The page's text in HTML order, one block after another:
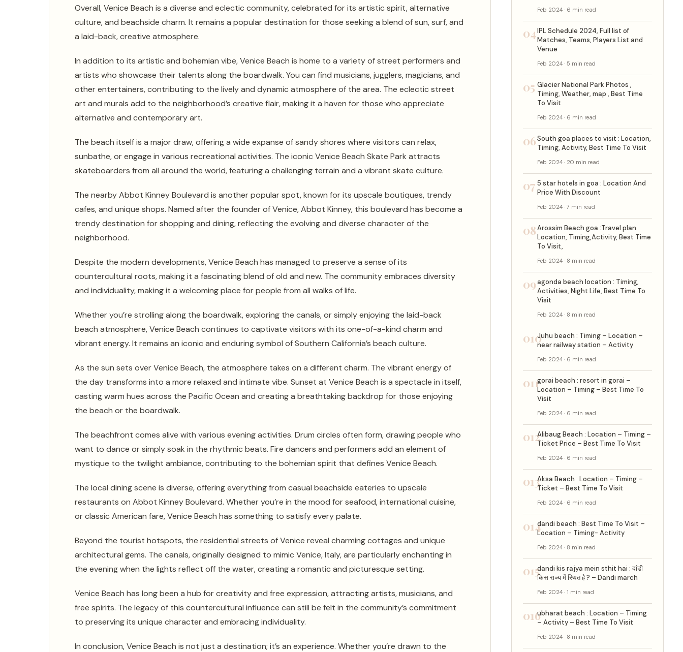
Overall, Venice Beach is a diverse and eclectic community, celebrated for its artistic spirit, alternative
culture, and beachside charm. It remains a popular destination for those seeking a blend of sun, surf, and
a laid-back, creative atmosphere.
In addition to its artistic and bohemian vibe, Venice Beach is home to a variety of street performers and
artists who showcase their talents along the boardwalk. You can find musicians, jugglers, magicians, and
other entertainers, contributing to the lively and dynamic atmosphere of the area. The eclectic street
art and murals add to the neighborhood’s creative flair, making it a haven for those who appreciate
alternative and contemporary art.
The beach itself is a major draw, offering a wide expanse of sandy shores where visitors can relax,
sunbathe, or engage in various recreational activities. The iconic Venice Beach Skate Park attracts
skateboarders from all around the world, featuring a challenging terrain and a vibrant skate culture.
The nearby Abbot Kinney Boulevard is another popular spot, known for its upscale boutiques, trendy
cafes, and unique shops. Named after the founder of Venice, Abbot Kinney, this boulevard has become a
trendy destination for shopping and dining, reflecting the evolving and diverse character of the
neighborhood.
Despite the modern developments, Venice Beach has managed to preserve a sense of its
countercultural roots, making it a fascinating blend of old and new. The community embraces diversity
and individuality, making it a welcoming place for people from all walks of life.
Whether you’re strolling along the boardwalk, exploring the canals, or simply enjoying the laid-back
beach atmosphere, Venice Beach continues to captivate visitors with its one-of-a-kind charm and
vibrant energy. It remains an iconic and enduring symbol of Southern California’s beach culture.
As the sun sets over Venice Beach, the atmosphere takes on a different charm. The vibrant energy of
the day transforms into a more relaxed and intimate vibe. Sunset at Venice Beach is a spectacle in itself,
casting warm hues across the Pacific Ocean and creating a breathtaking backdrop for those enjoying
the beach or the boardwalk.
The beachfront comes alive with various evening activities. Drum circles often form, drawing people who
want to dance or simply soak in the rhythmic beats. Fire dancers and performers add an element of
mystique to the twilight ambiance, contributing to the bohemian spirit that defines Venice Beach.
The local dining scene is diverse, offering everything from casual beachside eateries to upscale
restaurants on Abbot Kinney Boulevard. Whether you’re in the mood for seafood, international cuisine,
or classic American fare, Venice Beach has something to satisfy every palate.
Beyond the tourist hotspots, the residential streets of Venice reveal charming cottages and unique
architectural gems. The canals, originally designed to mimic Venice, Italy, are particularly enchanting in
the evening when the lights reflect off the water, creating a romantic and picturesque setting.
Venice Beach has long been a hub for creativity and free expression, attracting artists, musicians, and
free spirits. The legacy of this countercultural influence can still be felt in the community’s commitment
to preserving its unique character and embracing individuality.
In conclusion, Venice Beach is not just a destination; it’s an experience. Whether you’re drawn to the
Feb 2024 · 6 min read
04IPL Schedule 2024, Full list of
Matches, Teams, Players List and
Venue
Feb 2024 · 5 min read
05 Glacier National Park Photos ,
Timing, Weather, map , Best Time
To Visit
Feb 2024 · 6 min read
06South goa places to visit : Location,
Timing, Activity, Best Time To Visit
Feb 2024 · 20 min read
07 5 star hotels in goa : Location And
Price With Discount
Feb 2024 · 7 min read
08Arossim Beach goa :Travel plan
Location, Timing,Activity, Best Time
To Visit,
Feb 2024 · 8 min read
09agonda beach location : Timing,
Activities, Night Life, Best Time To
Visit
Feb 2024 · 8 min read
010Juhu beach : Timing – Location –
near railway station – Activity
Feb 2024 · 6 min read
011gorai beach : resort in gorai –
Location – Timing – Best Time To
Visit
Feb 2024 · 6 min read
012Alibaug Beach : Location – Timing –
Ticket Price – Best Time To Visit
Feb 2024 · 6 min read
013Aksa Beach : Location – Timing –
Ticket – Best Time To Visit
Feb 2024 · 6 min read
014dandi beach : Best Time To Visit –
Location – Timing- Activity
Feb 2024 · 8 min read
015dandi kis rajya mein sthit hai : दांडी
किस राज्य में स्थित है ? – Dandi march
Feb 2024 · 1 min read
016ubharat beach : Location – Timing
– Activity – Best Time To Visit
Feb 2024 · 8 min read